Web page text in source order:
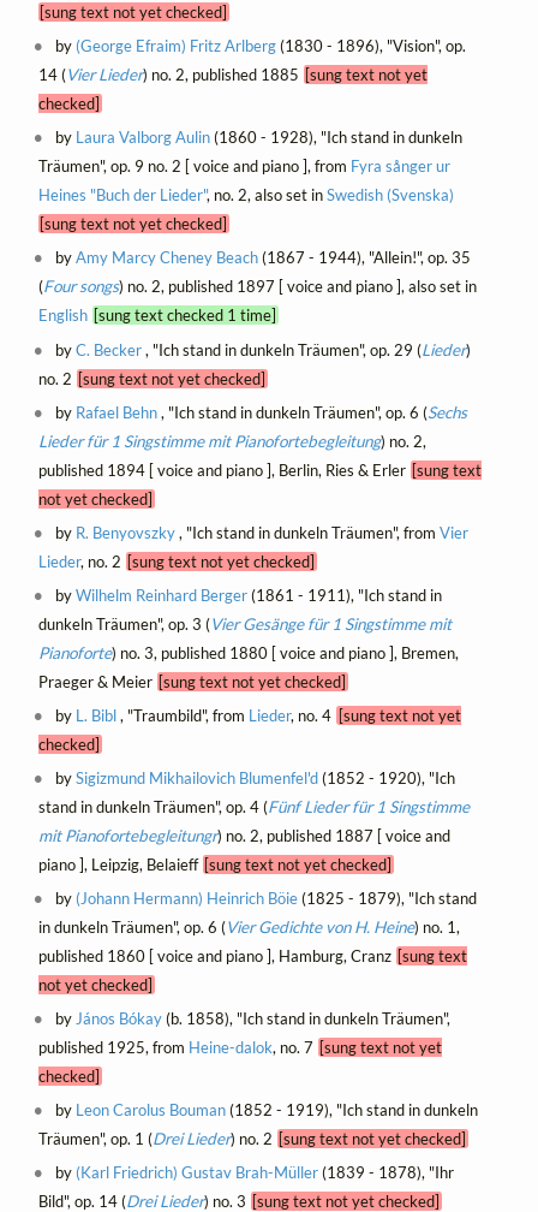
[sung text not yet checked]
by (George Efraim) Fritz Arlberg(1830 - 1896), "Vision", op.
14 (Vier Lieder) no. 2, published 1885 [sung text not yet
checked]
by Laura Valborg Aulin(1860 - 1928), "Ich stand in dunkeln
Träumen", op. 9 no. 2 [ voice and piano ], from Fyra sånger ur
Heines "Buch der Lieder", no. 2, also set inSwedish (Svenska)
[sung text not yet checked]
byAmy Marcy Cheney Beach(1867 - 1944), "Allein!", op. 35
(Four songs) no. 2, published 1897 [ voice and piano ], also set in
English [sung text checked 1 time]
byC. Becker, "Ich stand in dunkeln Träumen", op. 29 (Lieder)
no. 2 [sung text not yet checked]
by Rafael Behn, "Ich stand in dunkeln Träumen", op. 6 (Sechs
Lieder für 1 Singstimme mit Pianofortebegleitung) no. 2,
published 1894 [ voice and piano ], Berlin, Ries & Erler [sung text
not yet checked]
by R. Benyovszky, "Ich stand in dunkeln Träumen", fromVier
Lieder, no. 2 [sung text not yet checked]
byWilhelm Reinhard Berger(1861 - 1911), "Ich stand in
dunkeln Träumen", op. 3 (Vier Gesänge für 1 Singstimme mit
Pianoforte) no. 3, published 1880 [ voice and piano ], Bremen,
Praeger & Meier [sung text not yet checked]
by L. Bibl, "Traumbild", from Lieder, no. 4 [sung text not yet
checked]
bySigizmund Mikhailovich Blumenfel'd(1852 - 1920), "Ich
stand in dunkeln Träumen", op. 4 (Fünf Lieder für 1 Singstimme
mit Pianofortebegleitungr) no. 2, published 1887 [ voice and
piano ], Leipzig, Belaieff [sung text not yet checked]
by (Johann Hermann) Heinrich Böie(1825 - 1879), "Ich stand
in dunkeln Träumen", op. 6 (Vier Gedichte von H. Heine) no. 1,
published 1860 [ voice and piano ], Hamburg, Cranz [sung text
not yet checked]
by János Bókay(b. 1858), "Ich stand in dunkeln Träumen",
published 1925, from Heine-dalok, no. 7 [sung text not yet
checked]
by Leon Carolus Bouman(1852 - 1919), "Ich stand in dunkeln
Träumen", op. 1 (Drei Lieder) no. 2 [sung text not yet checked]
by (Karl Friedrich) Gustav Brah-Müller(1839 - 1878), "Ihr
Bild", op. 14 (Drei Lieder) no. 3 [sung text not yet checked]